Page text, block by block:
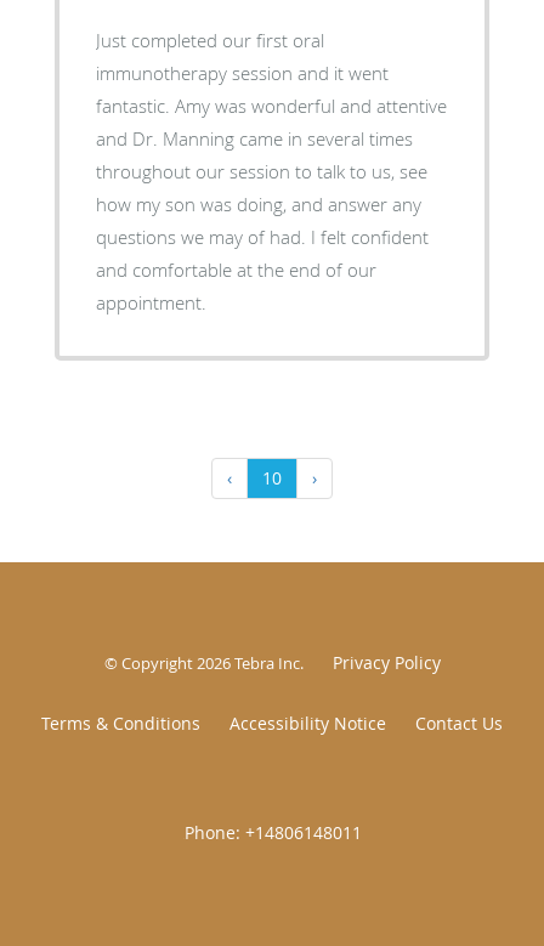
Just completed our first oral
immunotherapy session and it went
fantastic. Amy was wonderful and attentive
and Dr. Manning came in several times
throughout our session to talk to us, see
how my son was doing, and answer any
questions we may of had. I felt confident
and comfortable at the end of our
appointment.
‹ 10 ›
© Copyright 2026Tebra Inc. Privacy Policy
Terms & Conditions Accessibility Notice Contact Us